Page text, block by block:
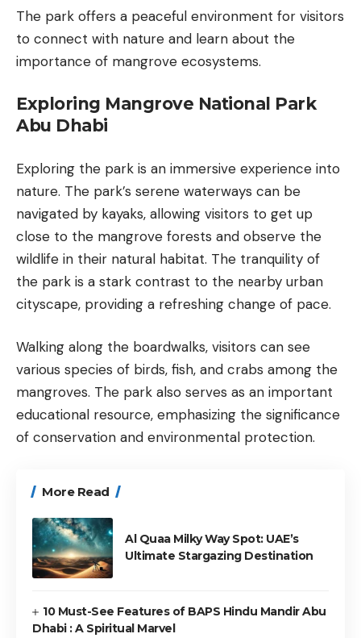
The park offers a peaceful environment for visitors
to connect with nature and learn about the
importance of mangrove ecosystems.
Exploring Mangrove National Park
Abu Dhabi
Exploring the park is an immersive experience into
nature. The park’s serene waterways can be
navigated by kayaks, allowing visitors to get up
close to the mangrove forests and observe the
wildlife in their natural habitat. The tranquility of
the park is a stark contrast to the nearby urban
cityscape, providing a refreshing change of pace.
Walking along the boardwalks, visitors can see
various species of birds, fish, and crabs among the
mangroves. The park also serves as an important
educational resource, emphasizing the significance
of conservation and environmental protection.
More Read
Al Quaa Milky Way Spot: UAE’s
Ultimate Stargazing Destination
10 Must-See Features of BAPS Hindu Mandir Abu
Dhabi : A Spiritual Marvel